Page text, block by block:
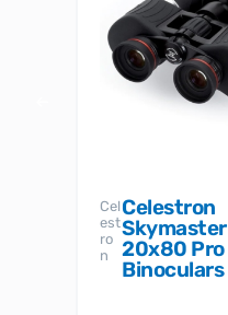
Cel
est
ro
n
Celestron
Skymaster
20x80 Pro
Binoculars